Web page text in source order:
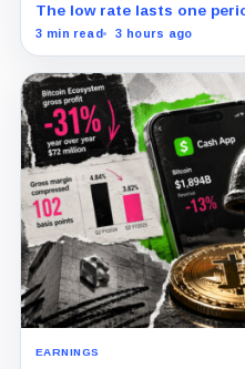
The low rate lasts one
PowerCompute must
3 min read 3 hours ago
EARNINGS